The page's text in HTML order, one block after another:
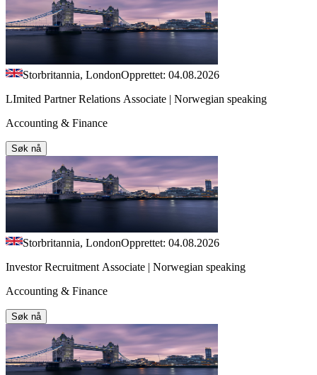
Storbritannia, LondonOpprettet: 04.08.2026
LImited Partner Relations Associate | Norwegian speaking
Accounting & Finance
Søk nå
Storbritannia, LondonOpprettet: 04.08.2026
Investor Recruitment Associate | Norwegian speaking
Accounting & Finance
Søk nå